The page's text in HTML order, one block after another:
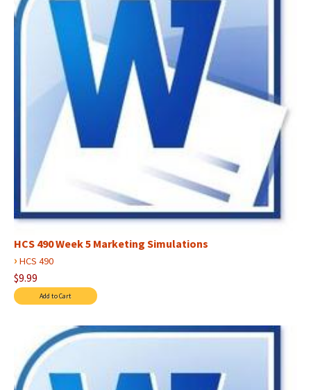
HCS 490 Week 5 Marketing Simulations
› HCS 490
$9.99